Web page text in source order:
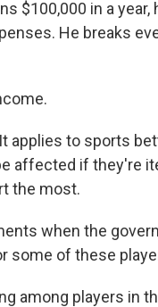
$100,000 in a year,
He breaks
applies to sports
affected if they're
the most.
when the
some of these
among players in